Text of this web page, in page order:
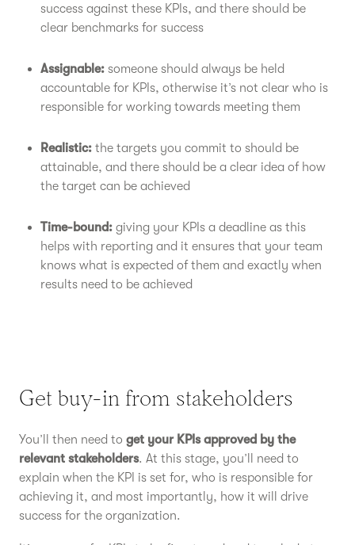
success against these KPIs, and there should be
clear benchmarks for success
Assignable: someone should always be held
accountable for KPIs, otherwise it’s not clear who is
responsible for working towards meeting them
Realistic: the targets you commit to should be
attainable, and there should be a clear idea of how
the target can be achieved
Time-bound: giving your KPIs a deadline as this
helps with reporting and it ensures that your team
knows what is expected of them and exactly when
results need to be achieved
Get buy-in from stakeholders
You’ll then need to get your KPIs approved by the
relevant stakeholders. At this stage, you’ll need to
explain when the KPI is set for, who is responsible for
achieving it, and most importantly, how it will drive
success for the organization.